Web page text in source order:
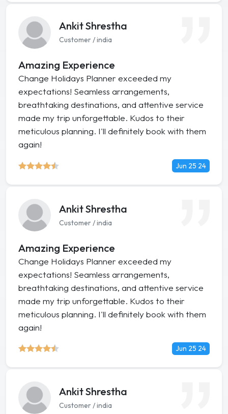
Ankit Shrestha
Customer / india
Amazing Experience
Change Holidays Planner exceeded my
expectations! Seamless arrangements,
breathtaking destinations, and attentive service
made my trip unforgettable. Kudos to their
meticulous planning. I'll definitely book with them
again!
Jun 25 24
Ankit Shrestha
Customer / india
Amazing Experience
Change Holidays Planner exceeded my
expectations! Seamless arrangements,
breathtaking destinations, and attentive service
made my trip unforgettable. Kudos to their
meticulous planning. I'll definitely book with them
again!
Jun 25 24
Ankit Shrestha
Customer / india